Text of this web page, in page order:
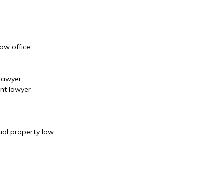
office
lawyer
property law